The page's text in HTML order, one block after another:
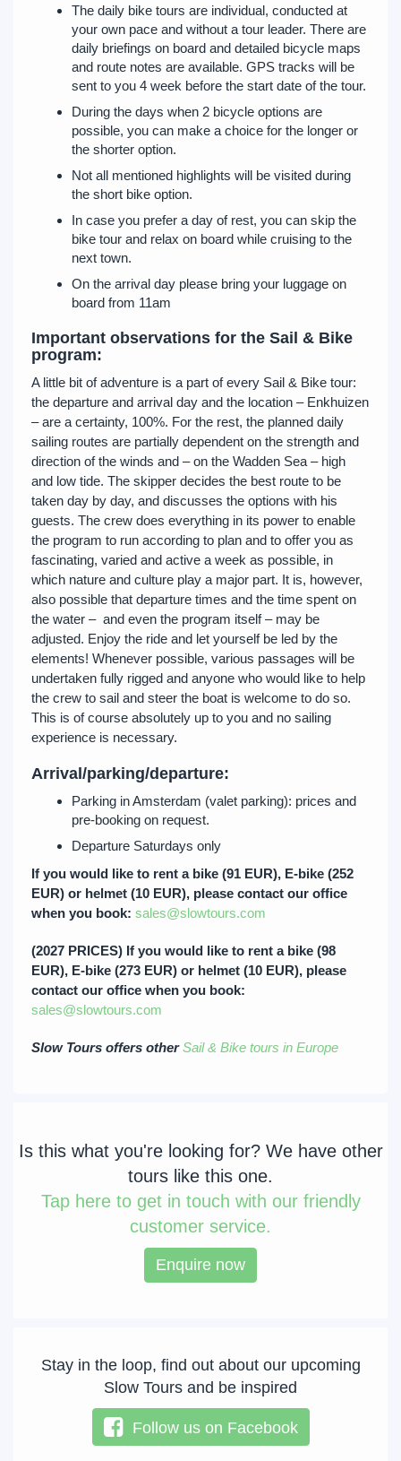
The daily bike tours are individual, conducted at
your own pace and without a tour leader. There are
daily briefings on board and detailed bicycle maps
and route notes are available. GPS tracks will be
sent to you 4 week before the start date of the tour.
During the days when 2 bicycle options are
possible, you can make a choice for the longer or
the shorter option.
Not all mentioned highlights will be visited during
the short bike option.
In case you prefer a day of rest, you can skip the
bike tour and relax on board while cruising to the
next town.
On the arrival day please bring your luggage on
board from 11am
Important observations for the Sail & Bike
program:
A little bit of adventure is a part of every Sail & Bike tour:
the departure and arrival day and the location – Enkhuizen
– are a certainty, 100%. For the rest, the planned daily
sailing routes are partially dependent on the strength and
direction of the winds and – on the Wadden Sea – high
and low tide. The skipper decides the best route to be
taken day by day, and discusses the options with his
guests. The crew does everything in its power to enable
the program to run according to plan and to offer you as
fascinating, varied and active a week as possible, in
which nature and culture play a major part. It is, however,
also possible that departure times and the time spent on
the water – and even the program itself – may be
adjusted. Enjoy the ride and let yourself be led by the
elements! Whenever possible, various passages will be
undertaken fully rigged and anyone who would like to help
the crew to sail and steer the boat is welcome to do so.
This is of course absolutely up to you and no sailing
experience is necessary.
Arrival/parking/departure:
Parking in Amsterdam (valet parking): prices and
pre-booking on request.
Departure Saturdays only
If you would like to rent a bike (91 EUR), E-bike (252
EUR) or helmet (10 EUR), please contact our office
when you book: sales@slowtours.com
(2027 PRICES) If you would like to rent a bike (98
EUR), E-bike (273 EUR) or helmet (10 EUR), please
contact our office when you book:
sales@slowtours.com
Slow Tours offers otherSail & Bike tours in Europe
Is this what you're looking for? We have other
tours like this one.
Taphere to get in touch with our friendly
customer service.
Enquire now
Stay in the loop, find out about our upcoming
Slow Tours and be inspired
Follow us on Facebook